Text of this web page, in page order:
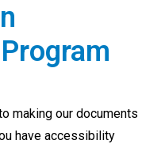
making our documents
have accessibility